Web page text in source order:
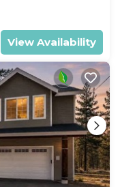
View Availability